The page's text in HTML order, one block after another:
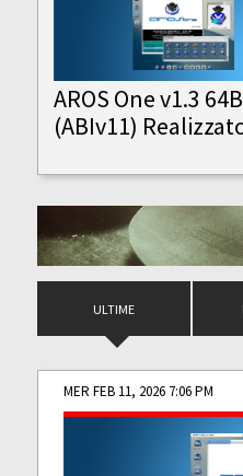
AROS One v1.3
(ABIv11)
ULTIME
MER FEB 11, 2026 7:06 PM